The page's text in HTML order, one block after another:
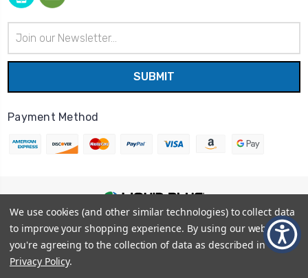
Address
Payment Method
© 2026Liquid Blue |Sitemap
Privacy Policy
Terms and Conditions
Shipping Info
We use cookies (and other similar technologies) to collect data
to improve your shopping experience. By using our website,
you're agreeing to the collection of data as described in our
Privacy Policy.